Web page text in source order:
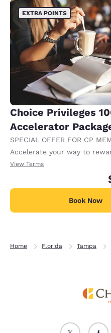
EXTRA POINTS
Choice Privileges
Accelerator
SPECIAL OFFER FOR CP
Accelerate your way to
receiving an extra 1,000
View Terms
Book Now
Home Florida Tampa